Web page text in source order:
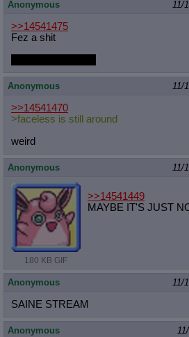
Anonymous 11/
>>14541475
Fez a shit
Anonymous 11/
>>14541470
>faceless is still around
weird
Anonymous 11/
180 KB GIF
>>14541449
MAYBE IT'S JUST
Anonymous 11/
SAINE STREAM
Anonymous